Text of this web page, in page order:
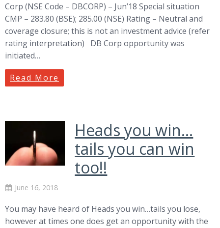
Corp (NSE Code – DBCORP) – Jun’18 Special situation
CMP – 283.80 (BSE); 285.00 (NSE) Rating – Neutral and
coverage closure; this is not an investment advice (refer
rating interpretation) DB Corp opportunity was
initiated…
Read More
Heads you win…
tails you can win
too!!
June 16, 2018
You may have heard of Heads you win…tails you lose,
however at times one does get an opportunity with the